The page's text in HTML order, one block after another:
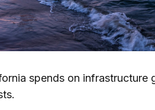
spends on infrastructure